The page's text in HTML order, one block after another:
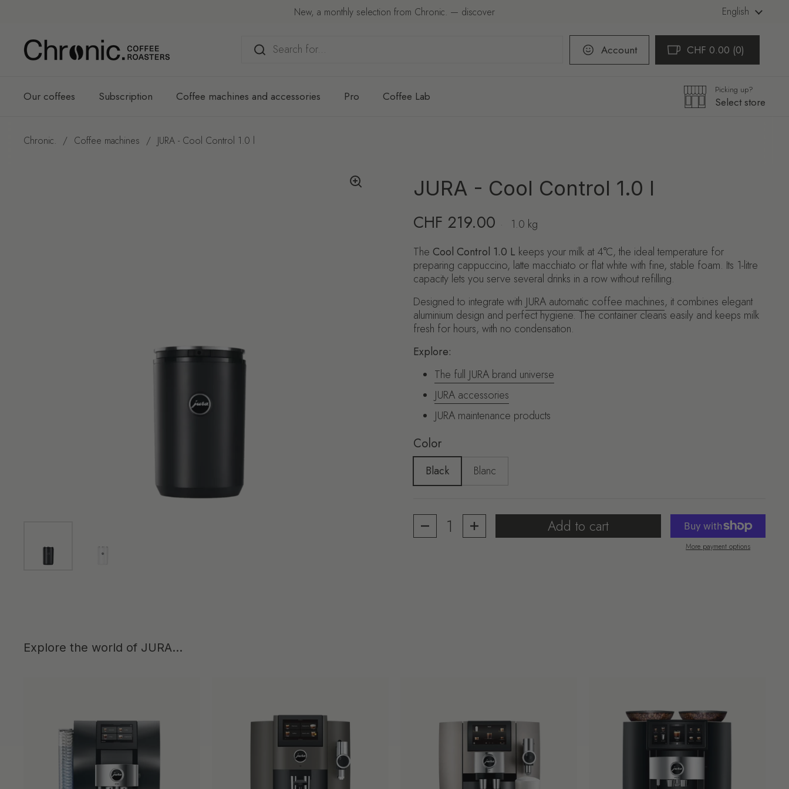
New, a monthly selection from Chronic. — discover Language
English
Account Open cart
Shopping Cart Total:
CHF 0.00 0
products in your cart
Our coffees Subscription Coffee machines and accessories Pro Coffee Lab Picking up?
Select store
Chronic. / Coffee machines / JURA - Cool Control 1.0 l
JURA - Cool Control 1.0 l
Regular price
CHF 219.00 ·
1.0 kg
The Cool Control 1.0 L keeps your milk at 4°C, the ideal temperature for
preparing cappuccino, latte macchiato or flat white with fine, stable foam. Its 1-litre
capacity lets you serve several drinks in a row without refilling.
Designed to integrate with JURA automatic coffee machines, it combines elegant
aluminium design and perfect hygiene. The container cleans easily and keeps milk
fresh for hours, with no condensation.
Explore:
The full JURA brand universe
JURA accessories
JURA maintenance products
Color
Black Blanc
Add to cart
More payment options
Explore the world of JURA...